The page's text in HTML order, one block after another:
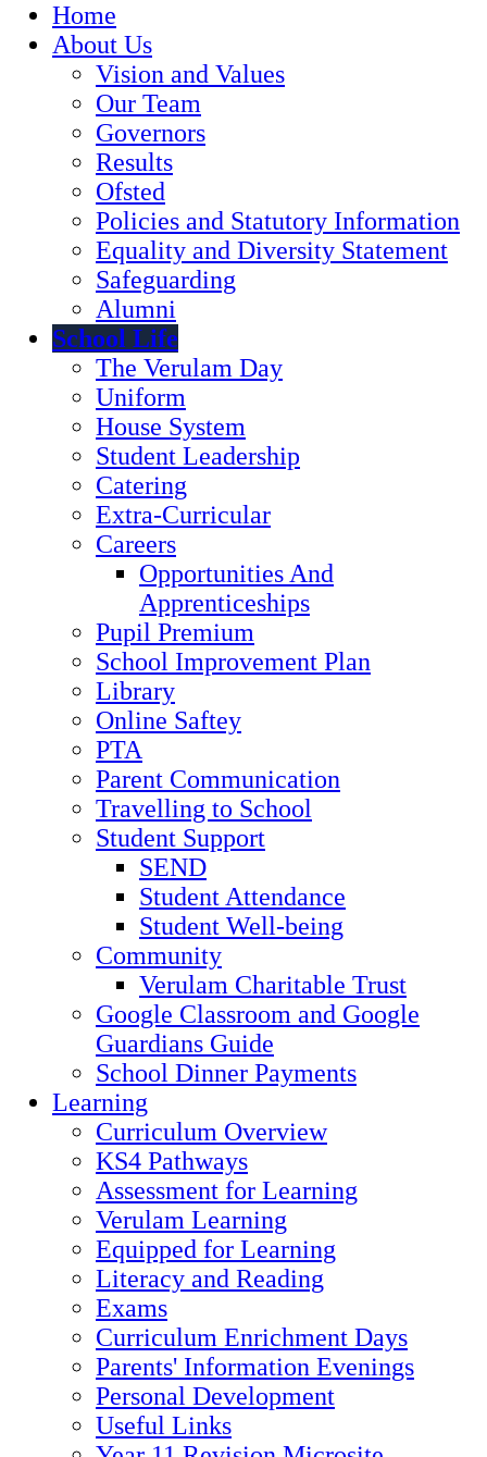
Home
About Us
Vision and Values
Our Team
Governors
Results
Ofsted
Policies and Statutory Information
Equality and Diversity Statement
Safeguarding
Alumni
School Life
The Verulam Day
Uniform
House System
Student Leadership
Catering
Extra-Curricular
Careers
Opportunities And
Apprenticeships
Pupil Premium
School Improvement Plan
Library
Online Saftey
PTA
Parent Communication
Travelling to School
Student Support
SEND
Student Attendance
Student Well-being
Community
Verulam Charitable Trust
Google Classroom and Google
Guardians Guide
School Dinner Payments
Learning
Curriculum Overview
KS4 Pathways
Assessment for Learning
Verulam Learning
Equipped for Learning
Literacy and Reading
Exams
Curriculum Enrichment Days
Parents' Information Evenings
Personal Development
Useful Links